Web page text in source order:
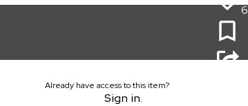
6
Already have access to this item?
Sign in.